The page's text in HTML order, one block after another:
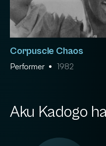
Corpuscle Chaos
Performer 1982
Aku Kadogo